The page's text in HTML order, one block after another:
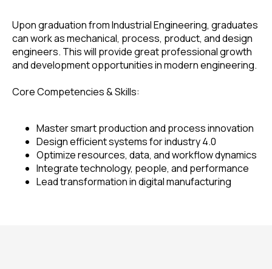
Upon graduation from Industrial Engineering, graduates
can work as mechanical, process, product, and design
engineers. This will provide great professional growth
and development opportunities in modern engineering.
Core Competencies & Skills:
Master smart production and process innovation
Design efficient systems for industry 4.0
Optimize resources, data, and workflow dynamics
Integrate technology, people, and performance
Lead transformation in digital manufacturing